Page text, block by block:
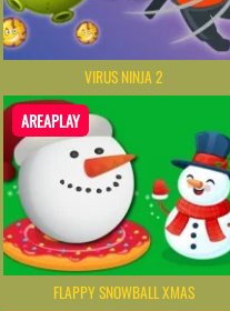
VIRUS NINJA 2
AREAPLAY
FLAPPY SNOWBALL XMAS